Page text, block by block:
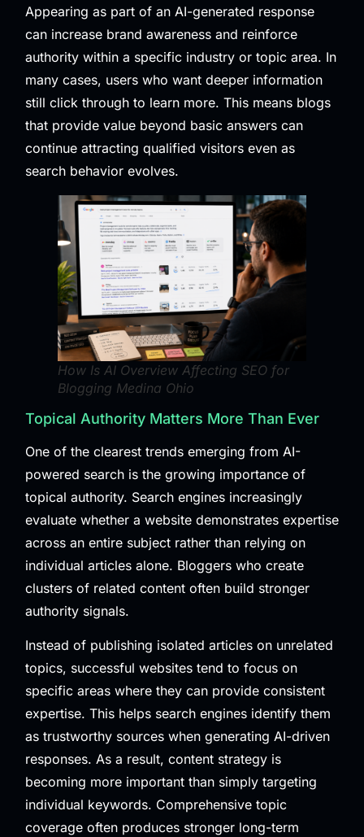
Appearing as part of an AI-generated response
can increase brand awareness and reinforce
authority within a specific industry or topic area. In
many cases, users who want deeper information
still click through to learn more. This means blogs
that provide value beyond basic answers can
continue attracting qualified visitors even as
search behavior evolves.
How Is AI Overview Affecting SEO for
Blogging Medina Ohio
Topical Authority Matters More Than Ever
One of the clearest trends emerging from AI-
powered search is the growing importance of
topical authority. Search engines increasingly
evaluate whether a website demonstrates expertise
across an entire subject rather than relying on
individual articles alone. Bloggers who create
clusters of related content often build stronger
authority signals.
Instead of publishing isolated articles on unrelated
topics, successful websites tend to focus on
specific areas where they can provide consistent
expertise. This helps search engines identify them
as trustworthy sources when generating AI-driven
responses. As a result, content strategy is
becoming more important than simply targeting
individual keywords. Comprehensive topic
coverage often produces stronger long-term